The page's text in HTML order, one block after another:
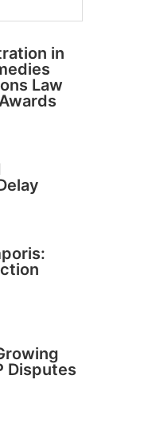
in
Law
Disputes